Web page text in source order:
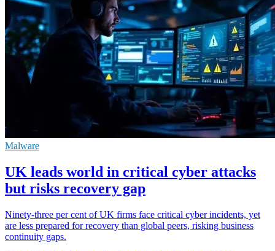
Malware
UK leads world in critical cyber attacks
but risks recovery gap
Ninety-three per cent of UK firms face critical cyber incidents, yet
are less prepared for recovery than global peers, risking business
continuity gaps.